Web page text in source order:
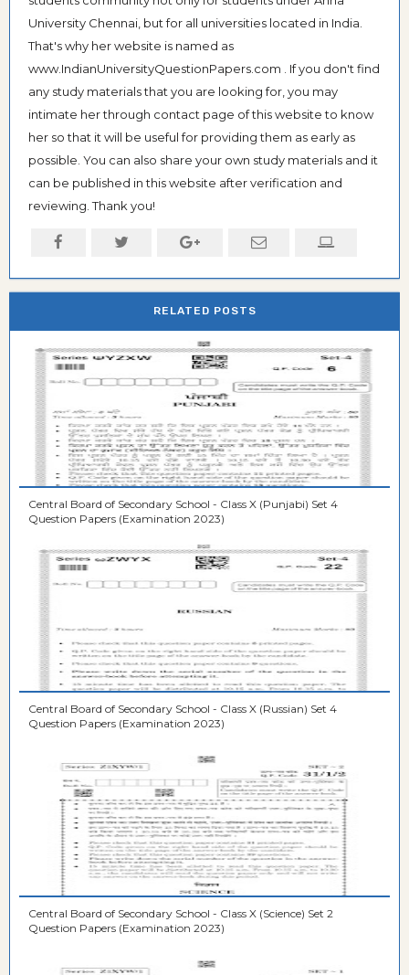
University Chennai, but for all universities located in India.
That's why her website is named as
www.IndianUniversityQuestionPapers.com . If you don't find
any study materials that you are looking for, you may
intimate her through contact page of this website to know
her so that it will be useful for providing them as early as
possible. You can also share your own study materials and it
can be published in this website after verification and
reviewing. Thank you!
RELATED POSTS
Central Board of Secondary School - Class X (Punjabi) Set 4
Question Papers (Examination 2023)
Central Board of Secondary School - Class X (Russian) Set 4
Question Papers (Examination 2023)
Central Board of Secondary School - Class X (Science) Set 2
Question Papers (Examination 2023)